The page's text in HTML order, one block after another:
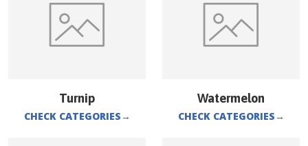
Turnip
CHECK CATEGORIES→
Watermelon
CHECK CATEGORIES→